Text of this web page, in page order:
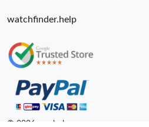
watchfinder.help
© 2026. unahubs ru